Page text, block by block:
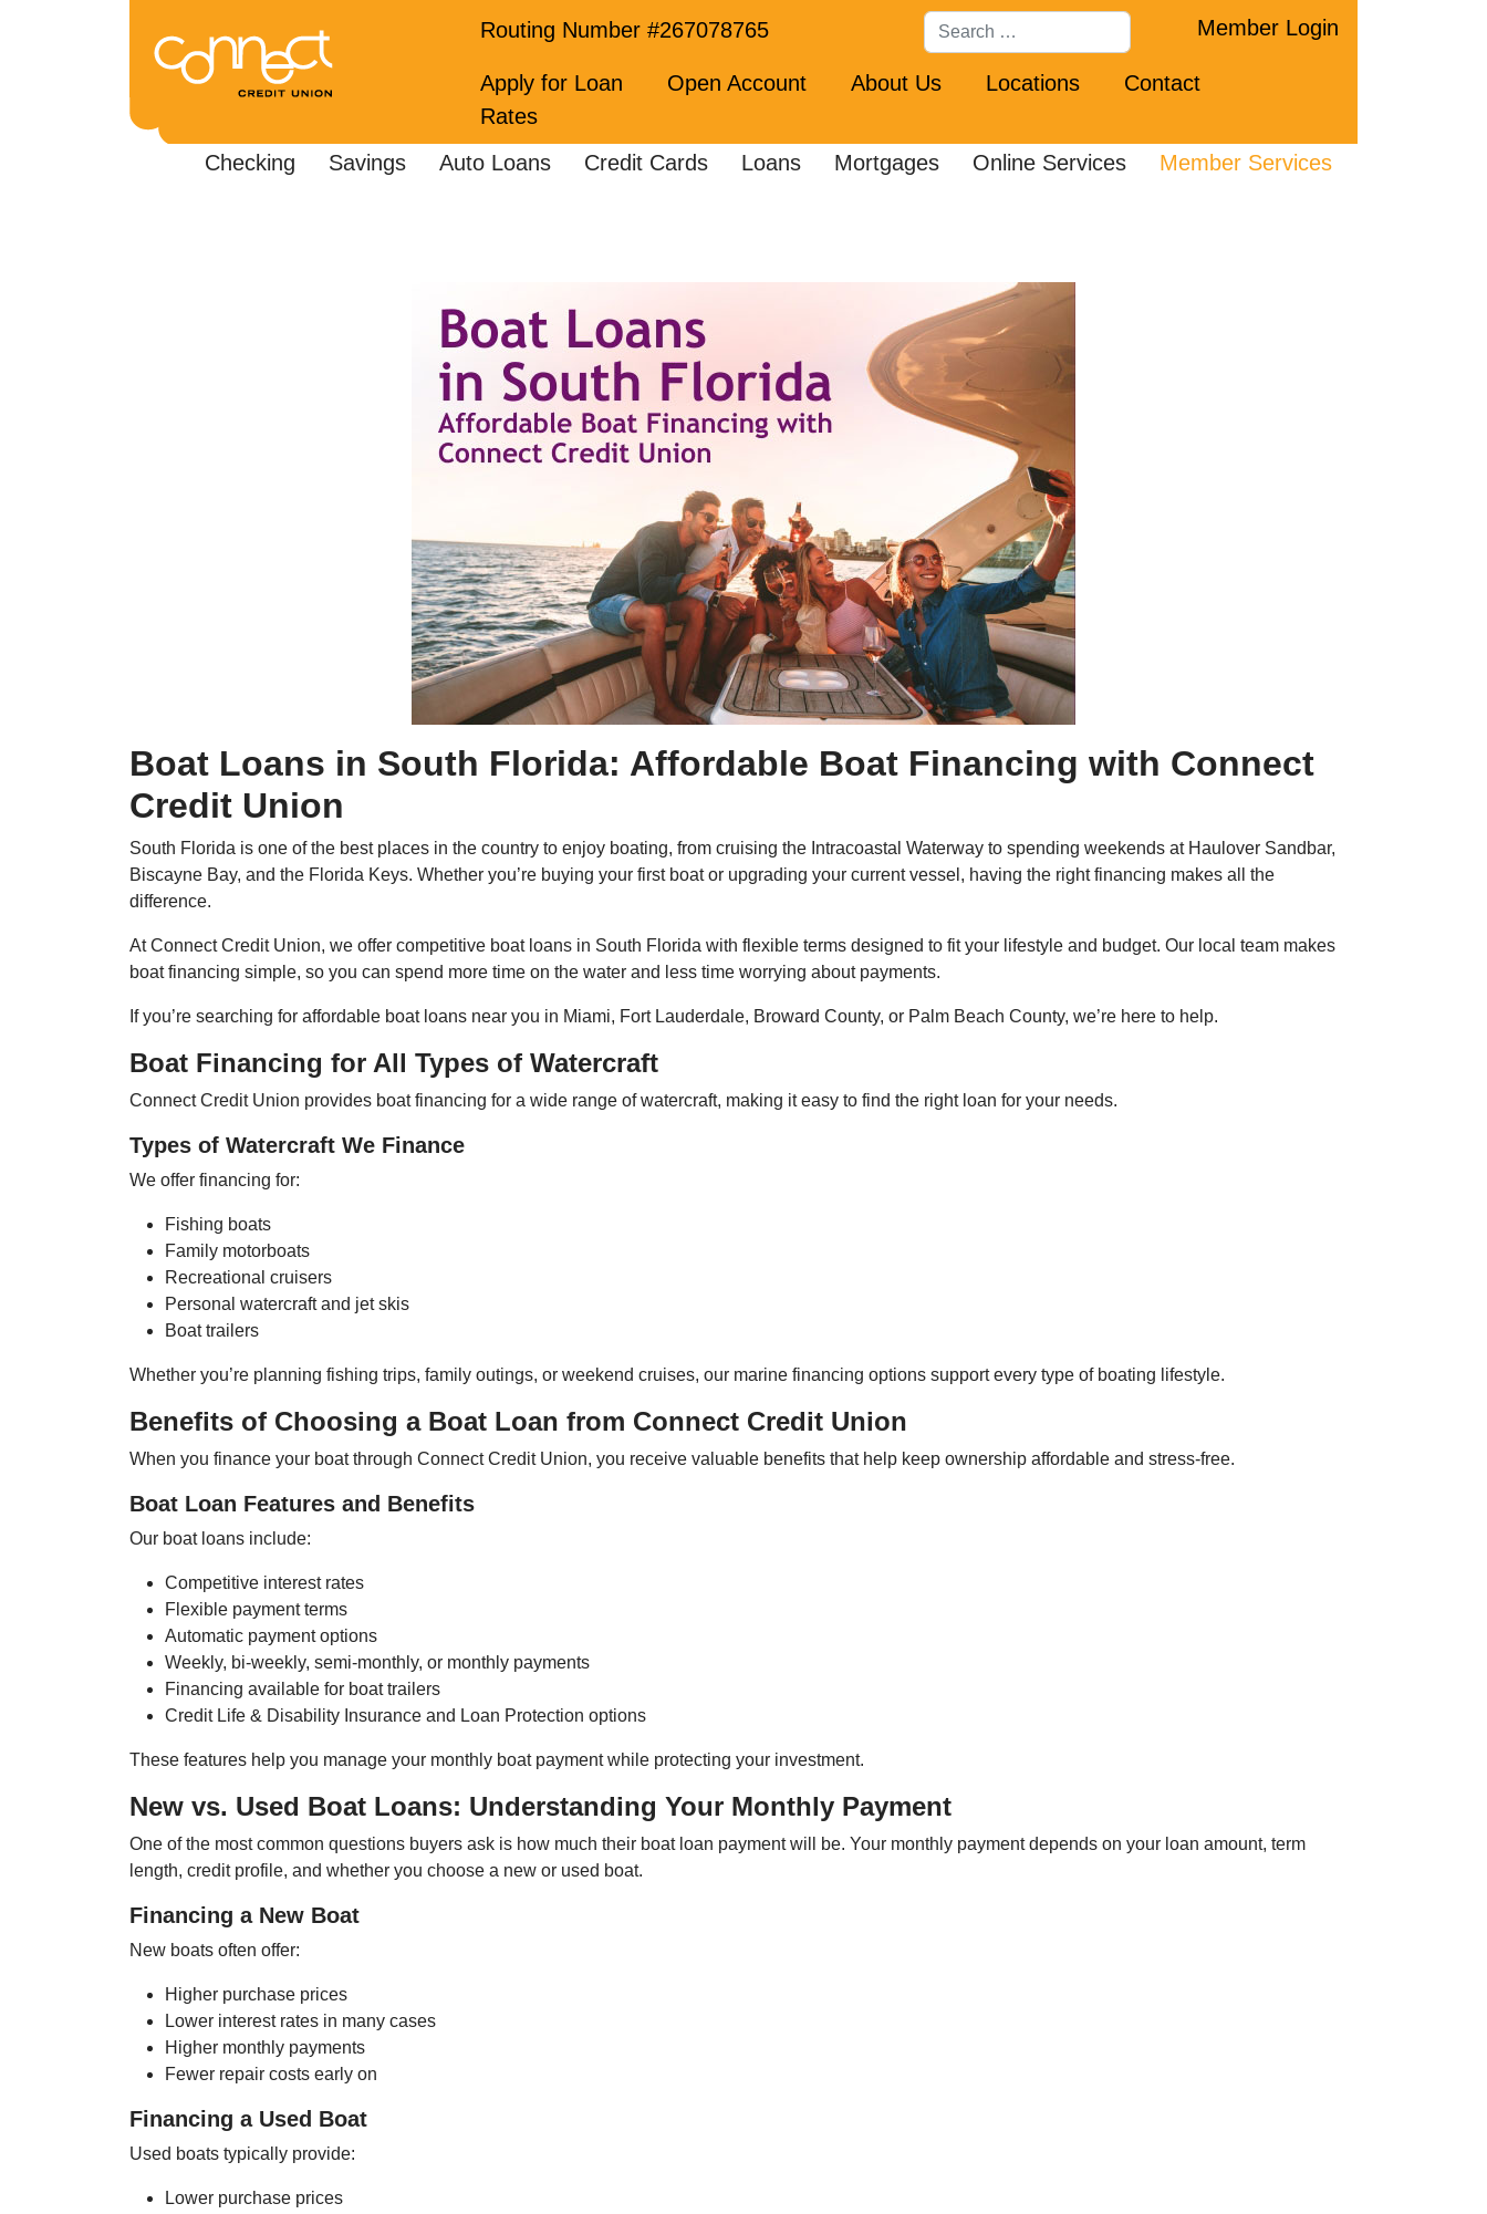
Routing Number #267078765 Search Member Login
Apply for Loan Open Account About Us Locations
Contact
Rates
Checking
Savings Auto Loans Credit Cards Loans Mortgages Online Services Member Services
Boat Loans in South Florida: Affordable Boat Financing with Connect
Credit Union
South Florida is one of the best places in the country to enjoy boating, from cruising the Intracoastal Waterway to spending weekends at Haulover Sandbar,
Biscayne Bay, and the Florida Keys. Whether you’re buying your first boat or upgrading your current vessel, having the right financing makes all the
difference.
At Connect Credit Union, we offer competitive boat loans in South Florida with flexible terms designed to fit your lifestyle and budget. Our local team makes
boat financing simple, so you can spend more time on the water and less time worrying about payments.
If you’re searching for affordable boat loans near you in Miami, Fort Lauderdale, Broward County, or Palm Beach County, we’re here to help.
Boat Financing for All Types of Watercraft
Connect Credit Union provides boat financing for a wide range of watercraft, making it easy to find the right loan for your needs.
Types of Watercraft We Finance
We offer financing for:
Fishing boats
Family motorboats
Recreational cruisers
Personal watercraft and jet skis
Boat trailers
Whether you’re planning fishing trips, family outings, or weekend cruises, our marine financing options support every type of boating lifestyle.
Benefits of Choosing a Boat Loan from Connect Credit Union
When you finance your boat through Connect Credit Union, you receive valuable benefits that help keep ownership affordable and stress-free.
Boat Loan Features and Benefits
Our boat loans include:
Competitive interest rates
Flexible payment terms
Automatic payment options
Weekly, bi-weekly, semi-monthly, or monthly payments
Financing available for boat trailers
Credit Life & Disability Insurance and Loan Protection options
These features help you manage your monthly boat payment while protecting your investment.
New vs. Used Boat Loans: Understanding Your Monthly Payment
One of the most common questions buyers ask is how much their boat loan payment will be. Your monthly payment depends on your loan amount, term
length, credit profile, and whether you choose a new or used boat.
Financing a New Boat
New boats often offer:
Higher purchase prices
Lower interest rates in many cases
Higher monthly payments
Fewer repair costs early on
Financing a Used Boat
Used boats typically provide:
Lower purchase prices